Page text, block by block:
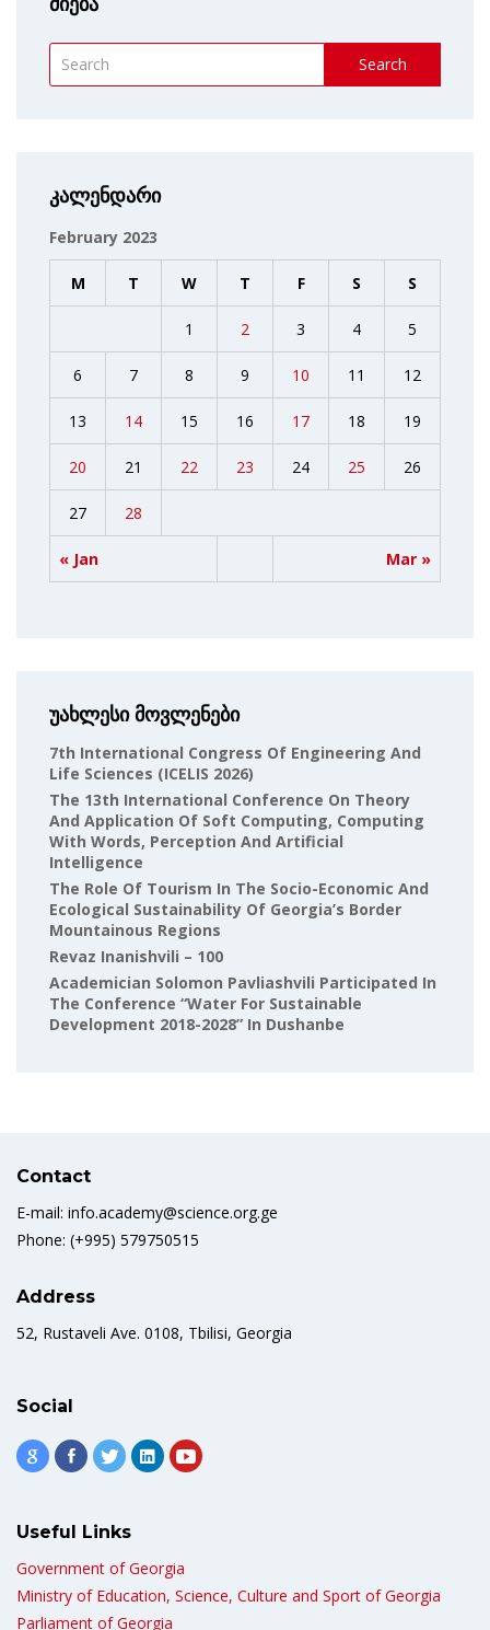
Search
კალენდარი
February 2023
M T W T F S S
« Jan Mar »
1 2 3 4 5
6 7 8 9 10 11 12
13 14 15 16 17 18 19
20 21 22 23 24 25 26
27 28
უახლესი მოვლენები
7th International Congress Of Engineering And
Life Sciences (ICELIS 2026)
The 13th International Conference On Theory
And Application Of Soft Computing, Computing
With Words, Perception And Artificial
Intelligence
The Role Of Tourism In The Socio-Economic And
Ecological Sustainability Of Georgia’s Border
Mountainous Regions
Revaz Inanishvili – 100
Academician Solomon Pavliashvili Participated In
The Conference “Water For Sustainable
Development 2018-2028” In Dushanbe
Contact
E-mail: info.academy@science.org.ge
Phone: (+995) 579750515
Address
52, Rustaveli Ave. 0108, Tbilisi, Georgia
Social
Useful Links
Government of Georgia
Ministry of Education, Science, Culture and Sport of Georgia
Parliament of Georgia